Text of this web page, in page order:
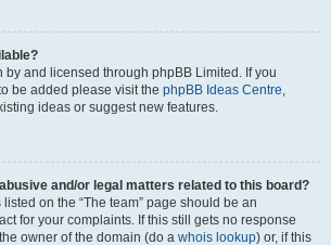
by and licensed through phpBB Limited. If you
be added please visit the phpBB Ideas Centre,
ideas or suggest new features.
and/or legal matters related to this board?
on the “The team” page should be an
for your complaints. If this still gets no response
owner of the domain (do a whois lookup) or, if this